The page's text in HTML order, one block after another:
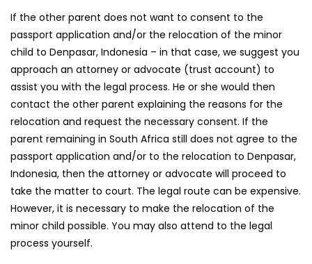
If the other parent does not want to consent to the
passport application and/or the relocation of the minor
child to Denpasar, Indonesia – in that case, we suggest you
approach an attorney or advocate (trust account) to
assist you with the legal process. He or she would then
contact the other parent explaining the reasons for the
relocation and request the necessary consent. If the
parent remaining in South Africa still does not agree to the
passport application and/or to the relocation to Denpasar,
Indonesia, then the attorney or advocate will proceed to
take the matter to court. The legal route can be expensive.
However, it is necessary to make the relocation of the
minor child possible. You may also attend to the legal
process yourself.